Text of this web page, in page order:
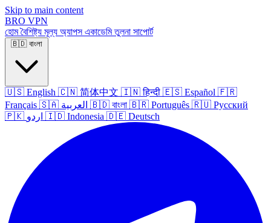
Skip to main content
BRO VPN
হোমবৈশিষ্ট্য মূল্য অ্যাপসএকাডেমিতুলনা সাপোর্ট
🇧🇩 বাংলা
🇺🇸 English 🇨🇳 简体中文 🇮🇳 हिन्दी 🇪🇸 Español 🇫🇷
Français 🇸🇦 العربية 🇧🇩 বাংলা 🇧🇷 Português 🇷🇺 Русский
🇵🇰 اردو 🇮🇩 Indonesia 🇩🇪 Deutsch